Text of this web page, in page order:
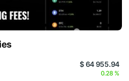
$ 64 955.94
0.28 %